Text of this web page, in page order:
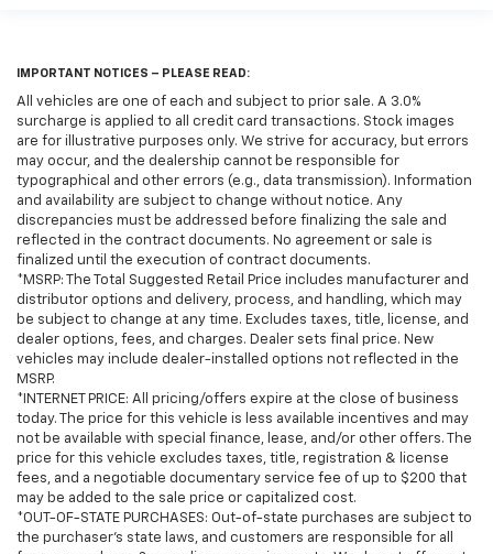
IMPORTANT NOTICES – PLEASE READ:
All vehicles are one of each and subject to prior sale. A 3.0%
surcharge is applied to all credit card transactions. Stock images
are for illustrative purposes only. We strive for accuracy, but errors
may occur, and the dealership cannot be responsible for
typographical and other errors (e.g., data transmission). Information
and availability are subject to change without notice. Any
discrepancies must be addressed before finalizing the sale and
reflected in the contract documents. No agreement or sale is
finalized until the execution of contract documents.
*MSRP: The Total Suggested Retail Price includes manufacturer and
distributor options and delivery, process, and handling, which may
be subject to change at any time. Excludes taxes, title, license, and
dealer options, fees, and charges. Dealer sets final price. New
vehicles may include dealer-installed options not reflected in the
MSRP.
*INTERNET PRICE: All pricing/offers expire at the close of business
today. The price for this vehicle is less available incentives and may
not be available with special finance, lease, and/or other offers. The
price for this vehicle excludes taxes, title, registration & license
fees, and a negotiable documentary service fee of up to $200 that
may be added to the sale price or capitalized cost.
*OUT-OF-STATE PURCHASES: Out-of-state purchases are subject to
the purchaser’s state laws, and customers are responsible for all